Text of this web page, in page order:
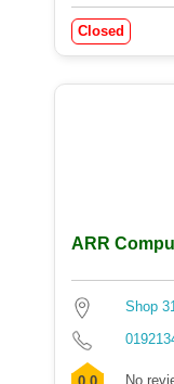
Closed
ARR
Shop
No